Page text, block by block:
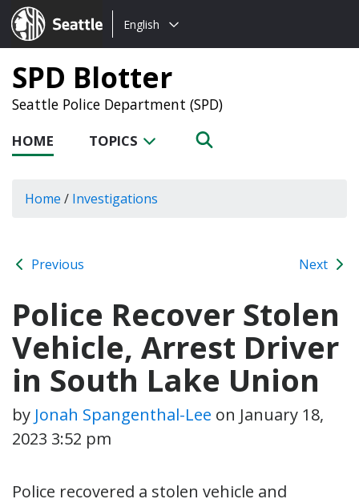
Seattle.gov
Choose
language:
English
SPD Blotter
Seattle Police Department (SPD)
HOME TOPICS
Home / Investigations
Previous Next
Police Recover Stolen
Vehicle, Arrest Driver
in South Lake Union
by Jonah Spangenthal-Lee on January 18,
2023 3:52 pm
Police recovered a stolen vehicle and